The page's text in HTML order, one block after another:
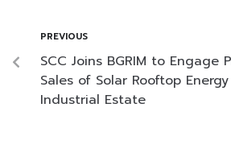
PREVIOUS
SCC Joins BGRIM to Engage
Sales of Solar Rooftop
Industrial Estate